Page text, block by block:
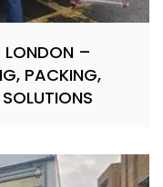
LONDON –
PACKING,